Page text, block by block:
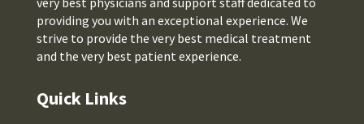
providing you with an exceptional experience. We
strive to provide the very best medical treatment
and the very best patient experience.
Quick Links